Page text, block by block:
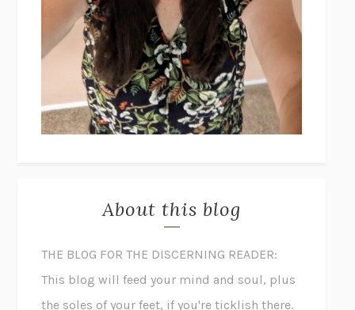
About this blog
THE BLOG FOR THE DISCERNING READER:
This blog will feed your mind and soul, plus
the soles of your feet, if you're ticklish there.